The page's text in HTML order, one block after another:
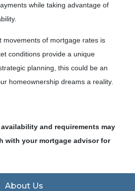
while taking advantage of
movements of mortgage rates is
conditions provide a unique
planning, this could be an
homeownership dreams a reality.
and requirements may
with your mortgage advisor for
About Us